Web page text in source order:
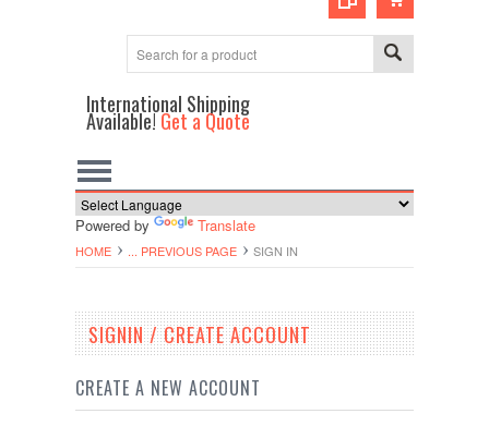
International Shipping
Available!Get a Quote
Powered by Translate
HOME ... PREVIOUS PAGE SIGN IN
SIGNIN / CREATE ACCOUNT
CREATE A NEW ACCOUNT